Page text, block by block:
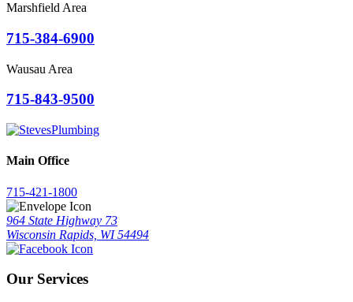
Marshfield Area
715-384-6900
Wausau Area
715-843-9500
Main Office
715-421-1800
964 State Highway 73
Wisconsin Rapids, WI 54494
Our Services